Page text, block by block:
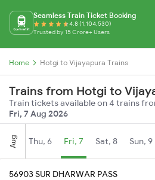
Seamless Train Ticket Booking
4.8 (1,104,530)
Trusted by 15 Crore+ Users
Home Hotgi to Vijayapura Trains
Trains from Hotgi to
Train tickets available on 4 trains
Fri, 7 Aug 2026
Aug Thu, 6 Fri, 7 Sat, 8 Sun, 9
56903 SUR DHARWAR PASS